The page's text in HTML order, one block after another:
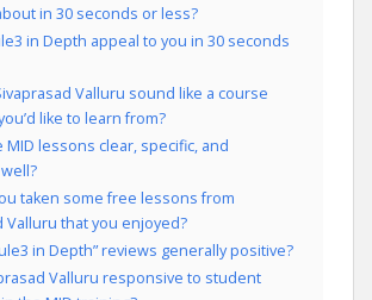
in 30 seconds or less?
in Depth appeal to you in 30 seconds
Valluru sound like a course
like to learn from?
MID lessons clear, specific, and
taken some free lessons from
Valluru that you enjoyed?
in Depth” reviews generally positive?
Valluru responsive to student